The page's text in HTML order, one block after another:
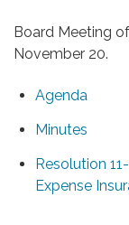
Board Meeting
November 20.
Agenda
Minutes
Resolution
Expense